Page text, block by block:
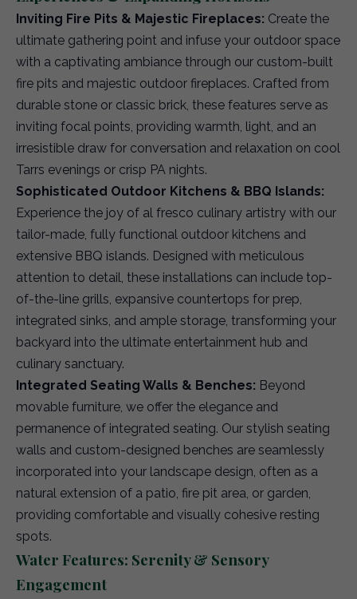
Inviting Fire Pits & Majestic Fireplaces: Create the
ultimate gathering point and infuse your outdoor space
with a captivating ambiance through our custom-built
fire pits and majestic outdoor fireplaces. Crafted from
durable stone or classic brick, these features serve as
inviting focal points, providing warmth, light, and an
irresistible draw for conversation and relaxation on cool
Tarrs evenings or crisp PA nights.
Sophisticated Outdoor Kitchens & BBQ Islands:
Experience the joy of al fresco culinary artistry with our
tailor-made, fully functional outdoor kitchens and
extensive BBQ islands. Designed with meticulous
attention to detail, these installations can include top-
of-the-line grills, expansive countertops for prep,
integrated sinks, and ample storage, transforming your
backyard into the ultimate entertainment hub and
culinary sanctuary.
Integrated Seating Walls & Benches: Beyond
movable furniture, we offer the elegance and
permanence of integrated seating. Our stylish seating
walls and custom-designed benches are seamlessly
incorporated into your landscape design, often as a
natural extension of a patio, fire pit area, or garden,
providing comfortable and visually cohesive resting
spots.
Water Features: Serenity & Sensory
Engagement